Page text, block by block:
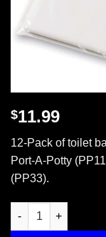
$11.99
12-Pack of toilet
Port-A-Potty
(PP33).
Toilet Bags Pack